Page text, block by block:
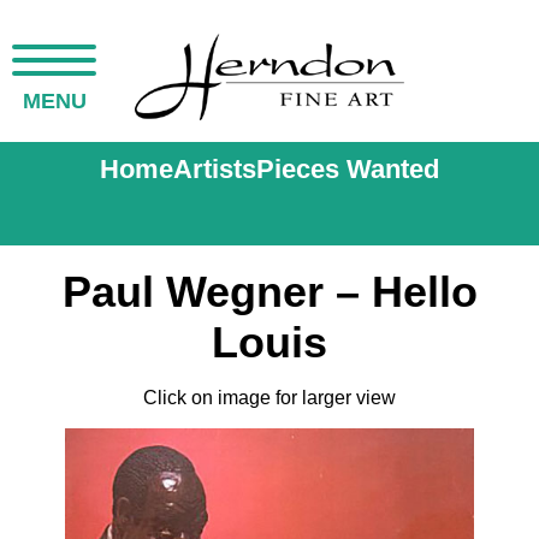
MENU
HomeArtistsPieces Wanted
Paul Wegner – Hello
Louis
Click on image for larger view